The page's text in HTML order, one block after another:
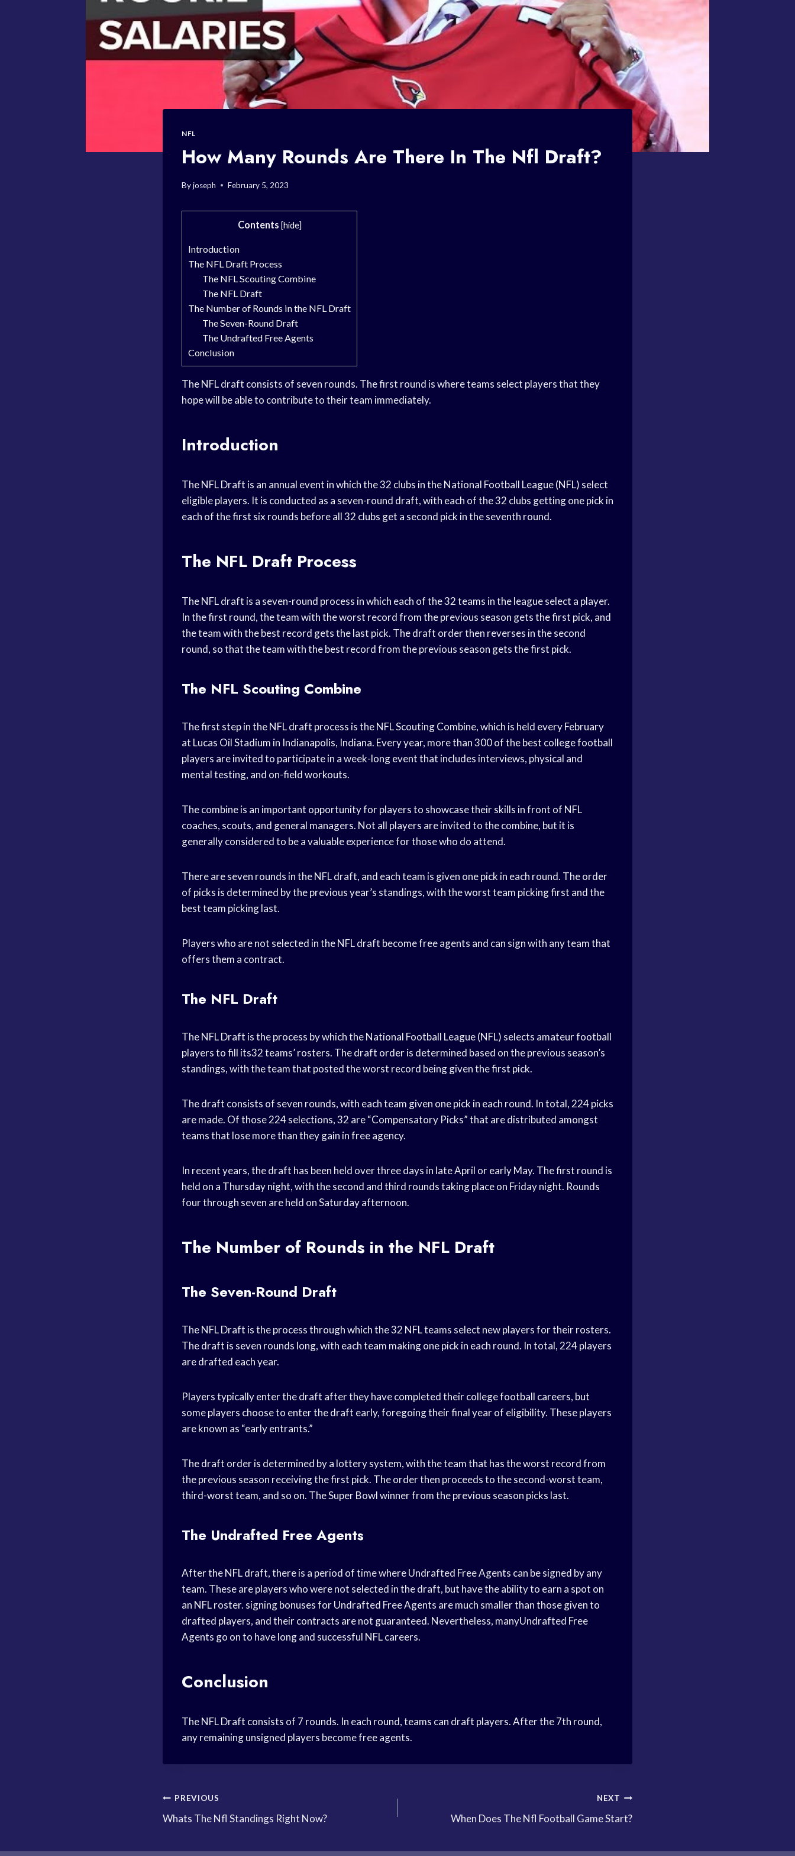
NFL
How Many Rounds Are There In The Nfl Draft?
Byjoseph February 5, 2023
Contents [hide]
Introduction
The NFL Draft Process
The NFL Scouting Combine
The NFL Draft
The Number of Rounds in the NFL Draft
The Seven-Round Draft
The Undrafted Free Agents
Conclusion
The NFL draft consists of seven rounds. The first round is where teams select players that they
hope will be able to contribute to their team immediately.
Introduction
The NFL Draft is an annual event in which the 32 clubs in the National Football League (NFL) select
eligible players. It is conducted as a seven-round draft, with each of the 32 clubs getting one pick in
each of the first six rounds before all 32 clubs get a second pick in the seventh round.
The NFL Draft Process
The NFL draft is a seven-round process in which each of the 32 teams in the league select a player.
In the first round, the team with the worst record from the previous season gets the first pick, and
the team with the best record gets the last pick. The draft order then reverses in the second
round, so that the team with the best record from the previous season gets the first pick.
The NFL Scouting Combine
The first step in the NFL draft process is the NFL Scouting Combine, which is held every February
at Lucas Oil Stadium in Indianapolis, Indiana. Every year, more than 300 of the best college football
players are invited to participate in a week-long event that includes interviews, physical and
mental testing, and on-field workouts.
The combine is an important opportunity for players to showcase their skills in front of NFL
coaches, scouts, and general managers. Not all players are invited to the combine, but it is
generally considered to be a valuable experience for those who do attend.
There are seven rounds in the NFL draft, and each team is given one pick in each round. The order
of picks is determined by the previous year’s standings, with the worst team picking first and the
best team picking last.
Players who are not selected in the NFL draft become free agents and can sign with any team that
offers them a contract.
The NFL Draft
The NFL Draft is the process by which the National Football League (NFL) selects amateur football
players to fill its32 teams’ rosters. The draft order is determined based on the previous season’s
standings, with the team that posted the worst record being given the first pick.
The draft consists of seven rounds, with each team given one pick in each round. In total, 224 picks
are made. Of those 224 selections, 32 are “Compensatory Picks” that are distributed amongst
teams that lose more than they gain in free agency.
In recent years, the draft has been held over three days in late April or early May. The first round is
held on a Thursday night, with the second and third rounds taking place on Friday night. Rounds
four through seven are held on Saturday afternoon.
The Number of Rounds in the NFL Draft
The Seven-Round Draft
The NFL Draft is the process through which the 32 NFL teams select new players for their rosters.
The draft is seven rounds long, with each team making one pick in each round. In total, 224 players
are drafted each year.
Players typically enter the draft after they have completed their college football careers, but
some players choose to enter the draft early, foregoing their final year of eligibility. These players
are known as “early entrants.”
The draft order is determined by a lottery system, with the team that has the worst record from
the previous season receiving the first pick. The order then proceeds to the second-worst team,
third-worst team, and so on. The Super Bowl winner from the previous season picks last.
The Undrafted Free Agents
After the NFL draft, there is a period of time where Undrafted Free Agents can be signed by any
team. These are players who were not selected in the draft, but have the ability to earn a spot on
an NFL roster. signing bonuses for Undrafted Free Agents are much smaller than those given to
drafted players, and their contracts are not guaranteed. Nevertheless, manyUndrafted Free
Agents go on to have long and successful NFL careers.
Conclusion
The NFL Draft consists of 7 rounds. In each round, teams can draft players. After the 7th round,
any remaining unsigned players become free agents.
Post
navigation
PREVIOUS
Whats The Nfl Standings Right Now?
NEXT
When Does The Nfl Football Game Start?